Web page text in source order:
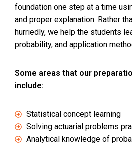
foundation one step at a time
and proper explanation. Rather
hurriedly, we help the students
probability, and application
Some areas that our
include:
Statistical concept learning
Solving actuarial problems
Analytical knowledge of